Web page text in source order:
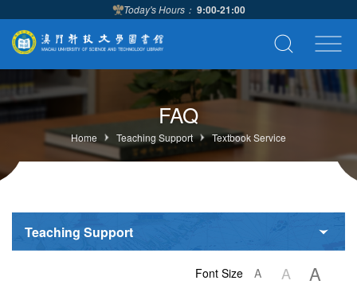
Today's Hours： 9:00-21:00
FAQ
Home Teaching Support Textbook Service
Teaching Support
Font Size A A A